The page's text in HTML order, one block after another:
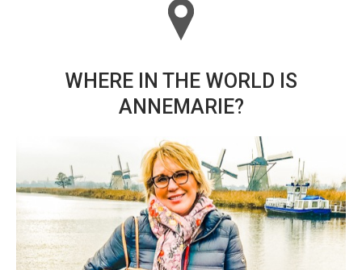
WHERE IN THE WORLD IS
ANNEMARIE?